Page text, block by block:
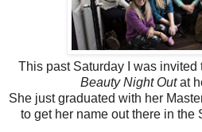
This past Saturday I was invited
Beauty Night Outat
She just graduated with her
to get her name out there in the